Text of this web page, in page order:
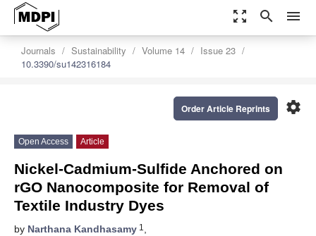
zoom_out_map search menu
Journals Sustainability Volume 14
Issue 23
10.3390/su142316184
settings
Order Article Reprints
Open Access Article
Nickel-Cadmium-Sulfide Anchored on
rGO Nanocomposite for Removal of
Textile Industry Dyes
by Narthana Kandhasamy 1 ,